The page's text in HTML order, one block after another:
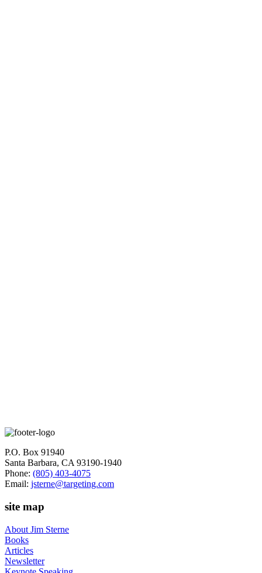
P.O. Box 91940
Santa Barbara, CA 93190-1940
Phone: (805) 403-4075
Email: jsterne@targeting.com
site map
About Jim Sterne
Books
Articles
Newsletter